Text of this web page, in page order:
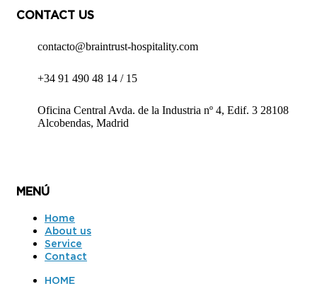
CONTACT US
contacto@braintrust-hospitality.com
+34 91 490 48 14 / 15
Oficina Central Avda. de la Industria nº 4, Edif. 3 28108
Alcobendas, Madrid
MENÚ
Home
About us
Service
Contact
HOME